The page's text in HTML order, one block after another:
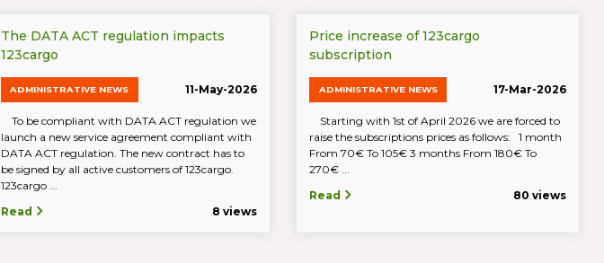
The DATA ACT regulation impacts
123cargo
ADMINISTRATIVE NEWS 11-May-2026
To be compliant with DATA ACT regulation we
launch a new service agreement compliant with
DATA ACT regulation. The new contract has to
be signed by all active customers of 123cargo.
123cargo ...
Read
8 views
Price increase of 123cargo
subscription
ADMINISTRATIVE NEWS 17-Mar-2026
Starting with 1st of April 2026 we are forced to
raise the subscriptions prices as follows: 1 month
From 70€ To 105€ 3 months From 180€ To
270€ ...
Read
80 views